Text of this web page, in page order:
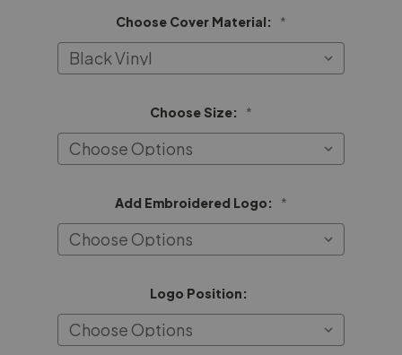
Choose Cover Material: *
Choose Size: *
Add Embroidered Logo: *
Logo Position: